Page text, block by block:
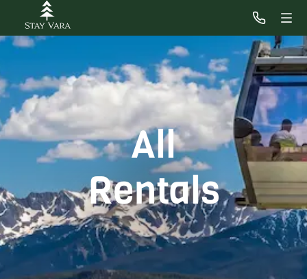
All
Rentals